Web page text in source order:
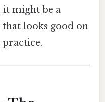
it might be a
that looks good on